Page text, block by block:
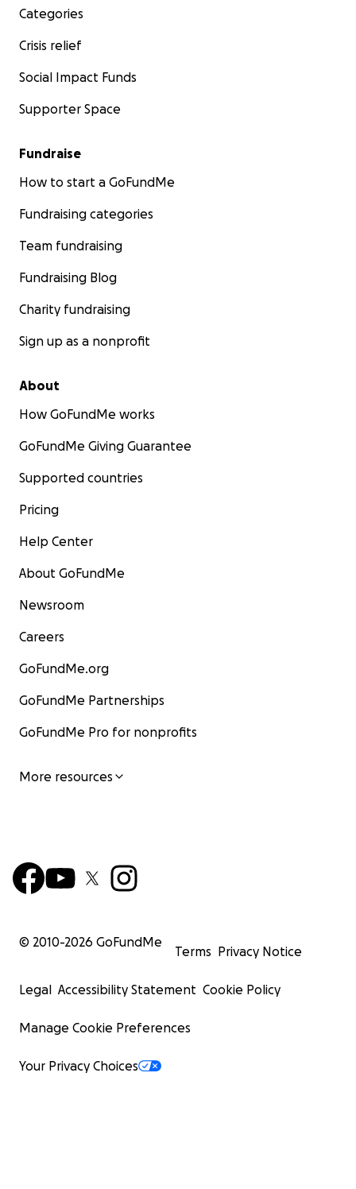
Categories
Crisis relief
Social Impact Funds
Supporter Space
Fundraise
How to start a GoFundMe
Fundraising categories
Team fundraising
Fundraising Blog
Charity fundraising
Sign up as a nonprofit
About
How GoFundMe works
GoFundMe Giving Guarantee
Supported countries
Pricing
Help Center
About GoFundMe
Newsroom
Careers
GoFundMe.org
GoFundMe Partnerships
GoFundMe Pro for nonprofits
More resources
© 2010-2026 GoFundMe
Terms Privacy Notice
Legal Accessibility Statement Cookie Policy
Manage Cookie Preferences
Your Privacy Choices